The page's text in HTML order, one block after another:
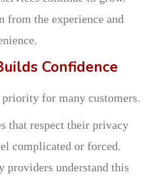
from the experience and
Confidence
for many customers.
that respect their privacy
complicated or forced.
providers understand this